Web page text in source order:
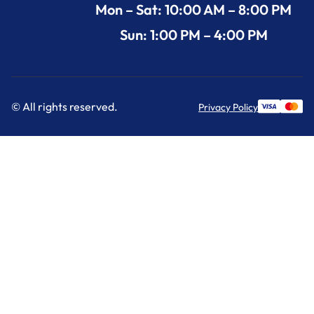
Mon – Sat: 10:00 AM – 8:00 PM
Sun: 1:00 PM – 4:00 PM
© All rights reserved. Privacy Policy